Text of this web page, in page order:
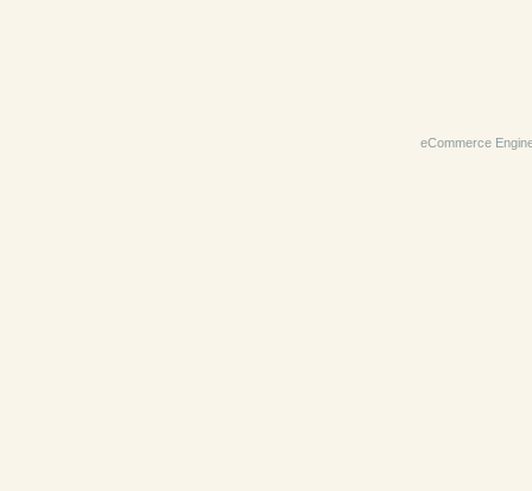
eCommerce